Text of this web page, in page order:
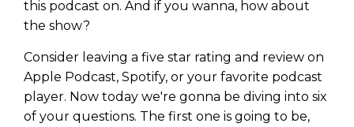
this podcast on. And if you wanna, how about
the show?
Consider leaving a five star rating and review on
Apple Podcast, Spotify, or your favorite podcast
player. Now today we're gonna be diving into six
of your questions. The first one is going to be,